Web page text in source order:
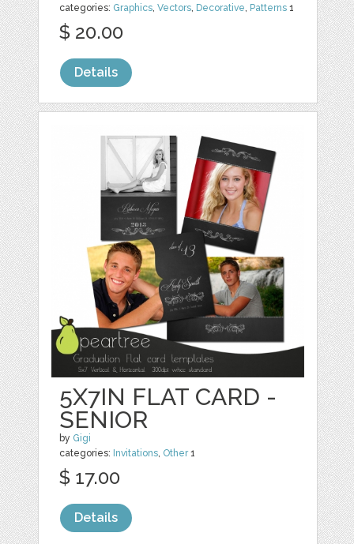
categories: Graphics,Vectors, Decorative, Patterns 1
$ 20.00
Details
5X7IN FLAT CARD -
SENIOR
by Gigi
categories: Invitations, Other1
$ 17.00
Details